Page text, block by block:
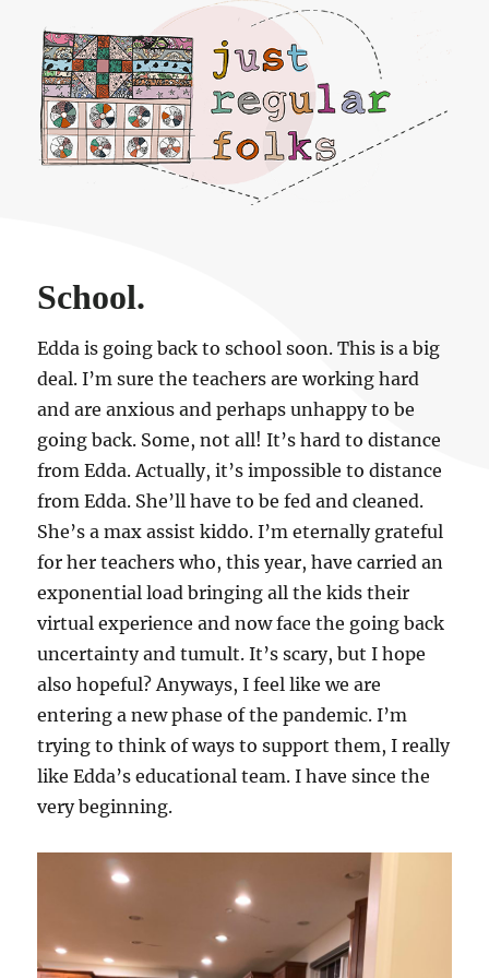
Just regular folks.
School.
Edda is going back to school soon. This is a big
deal. I’m sure the teachers are working hard
and are anxious and perhaps unhappy to be
going back. Some, not all! It’s hard to distance
from Edda. Actually, it’s impossible to distance
from Edda. She’ll have to be fed and cleaned.
She’s a max assist kiddo. I’m eternally grateful
for her teachers who, this year, have carried an
exponential load bringing all the kids their
virtual experience and now face the going back
uncertainty and tumult. It’s scary, but I hope
also hopeful? Anyways, I feel like we are
entering a new phase of the pandemic. I’m
trying to think of ways to support them, I really
like Edda’s educational team. I have since the
very beginning.